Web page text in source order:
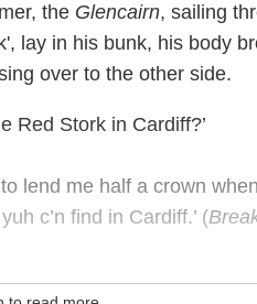
the Glencairn, sailing
lay in his bunk, his body
over to the other side.
Red Stork in Cardiff?’
lend me half a crown
c’n find in Cardiff.’ (